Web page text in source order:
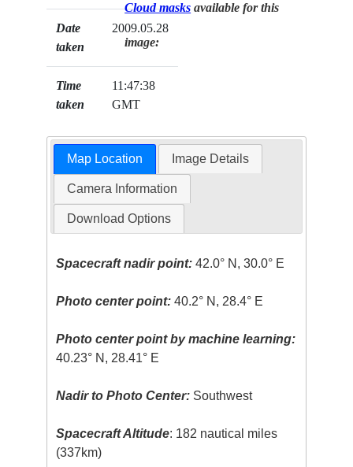
Date
taken
2009.05.28
Time
taken
11:47:38
GMT
Cloud masks available for this
image:
Map Location Image Details
Camera Information
Download Options
Spacecraft nadir point: 42.0° N, 30.0° E
Photo center point: 40.2° N, 28.4° E
Photo center point by machine learning:
40.23° N, 28.41° E
Nadir to Photo Center: Southwest
Spacecraft Altitude: 182 nautical miles
(337km)